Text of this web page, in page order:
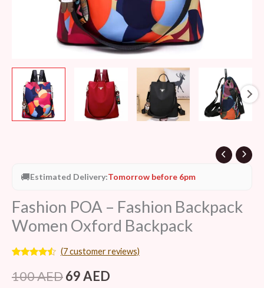
🚚Estimated Delivery:Tomorrow before 6pm
Fashion POA – Fashion Backpack
Women Oxford Backpack
4.29out
of 5
(7customer reviews)
100AED69AED